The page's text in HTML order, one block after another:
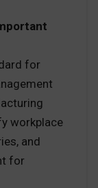
for
workplace
and
for